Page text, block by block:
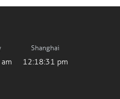
Shanghai
12:18:32 pm